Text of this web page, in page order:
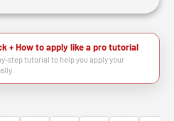
+ How to apply like a pro tutorial
step tutorial to help you apply your